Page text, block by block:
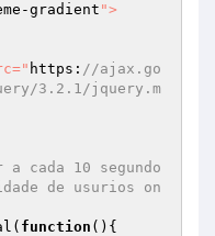
gradient ">
https: //ajax.go
3.2.1/jquery.m
cada 10 segundo
de usurios on
function () {